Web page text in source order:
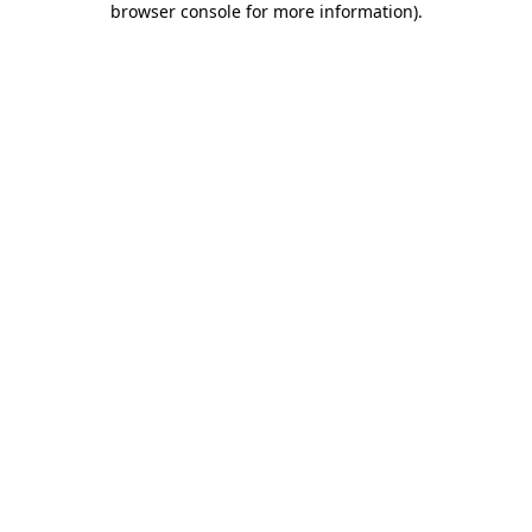
browser console for more information).